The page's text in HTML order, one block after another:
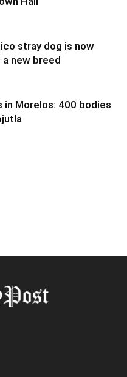
stray dog is now
new breed
in Morelos: 400 bodies